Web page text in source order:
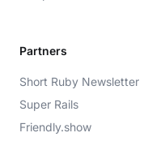
Partners
Short Ruby Newsletter
Super Rails
Friendly.show